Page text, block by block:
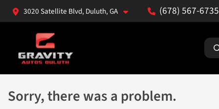
3020 Satellite Blvd, Duluth, GA (678) 567-6735
Sorry, there was a problem.